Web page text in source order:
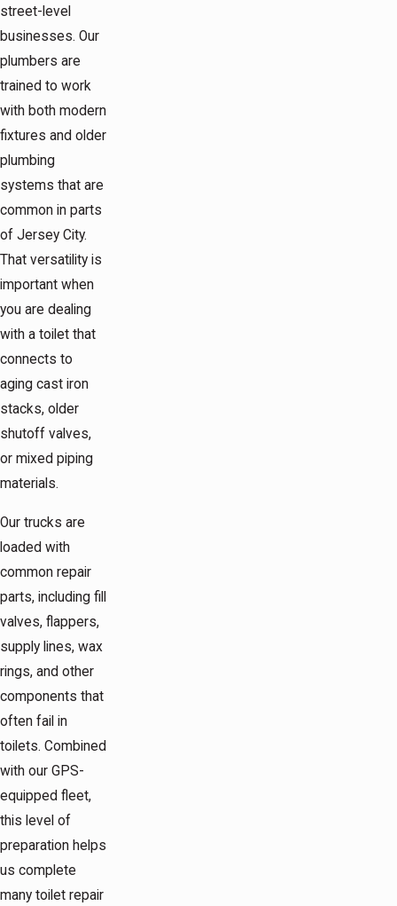
street-level
businesses. Our
plumbers are
trained to work
with both modern
fixtures and older
plumbing
systems that are
common in parts
of Jersey City.
That versatility is
important when
you are dealing
with a toilet that
connects to
aging cast iron
stacks, older
shutoff valves,
or mixed piping
materials.
Our trucks are
loaded with
common repair
parts, including fill
valves, flappers,
supply lines, wax
rings, and other
components that
often fail in
toilets. Combined
with our GPS-
equipped fleet,
this level of
preparation helps
us complete
many toilet repair